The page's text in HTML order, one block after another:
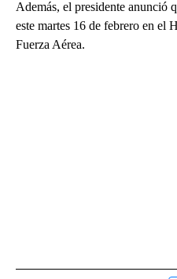
Además, el presidente anunció
este martes 16 de febrero en el
Fuerza Aérea.